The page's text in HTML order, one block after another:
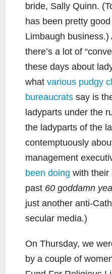
bride, Sally Quinn.
has been pretty
Limbaugh
there’s a lot of
these days about
what various pudgy
bureaucrats say is
ladyparts under the
the ladyparts of the
contemptuously
management
been doing with their
past 60 goddamn
just another anti-
secular media.)
On Thursday, we
by a couple of